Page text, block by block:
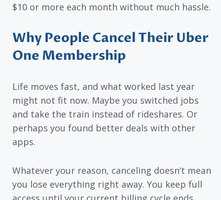
$10 or more each month without much hassle.
Why People Cancel Their Uber
One Membership
Life moves fast, and what worked last year
might not fit now. Maybe you switched jobs
and take the train instead of rideshares. Or
perhaps you found better deals with other
apps.
Whatever your reason, canceling doesn’t mean
you lose everything right away. You keep full